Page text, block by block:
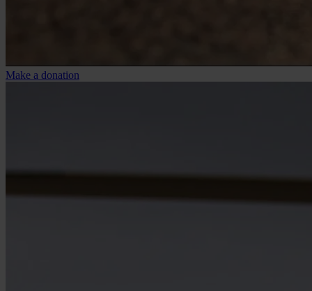
Make a donation